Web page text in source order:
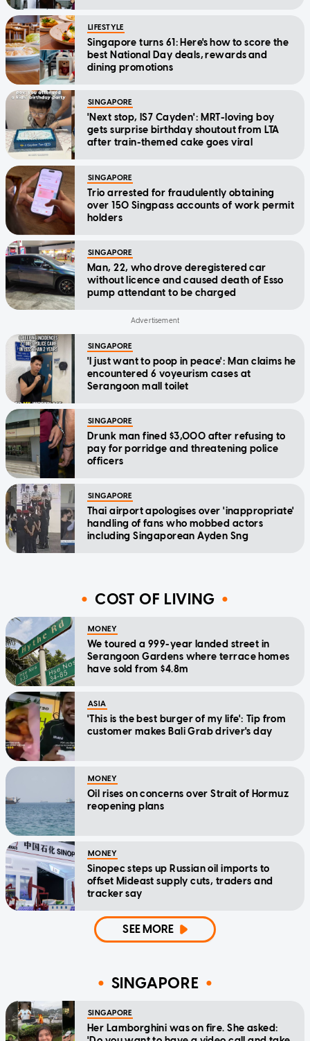
LIFESTYLE
Singapore turns 61: Here's how to score the
best National Day deals, rewards and
dining promotions
SINGAPORE
'Next stop, IS7 Cayden': MRT-loving boy
gets surprise birthday shoutout from LTA
after train-themed cake goes viral
SINGAPORE
Trio arrested for fraudulently obtaining
over 150 Singpass accounts of work permit
holders
SINGAPORE
Man, 22, who drove deregistered car
without licence and caused death of Esso
pump attendant to be charged
SINGAPORE
'I just want to poop in peace': Man claims he
encountered 6 voyeurism cases at
Serangoon mall toilet
SINGAPORE
Drunk man fined $3,000 after refusing to
pay for porridge and threatening police
officers
SINGAPORE
Thai airport apologises over 'inappropriate'
handling of fans who mobbed actors
including Singaporean Ayden Sng
COST OF LIVING
MONEY
We toured a 999-year landed street in
Serangoon Gardens where terrace homes
have sold from $4.8m
ASIA
'This is the best burger of my life': Tip from
customer makes Bali Grab driver's day
MONEY
Oil rises on concerns over Strait of Hormuz
reopening plans
MONEY
Sinopec steps up Russian oil imports to
offset Mideast supply cuts, traders and
tracker say
SEE MORE
SINGAPORE
SINGAPORE
Her Lamborghini was on fire. She asked: